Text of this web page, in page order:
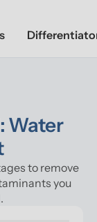
Water
to remove
you